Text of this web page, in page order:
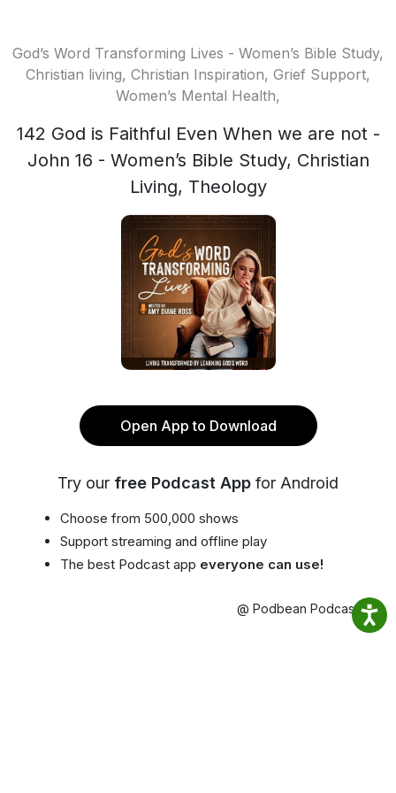
God’s Word Transforming Lives - Women’s Bible Study,
Christian living, Christian Inspiration, Grief Support,
Women’s Mental Health,
142 God is Faithful Even When we are not -
John 16 - Women’s Bible Study, Christian
Living, Theology
Open App to Download
Try our free Podcast App for Android
Choose from 500,000 shows
Support streaming and offline play
The best Podcast app everyone can use!
@ Podbean Podcast App